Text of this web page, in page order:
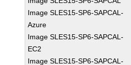
Image SLES15-SP6-SAPCAL-
Azure
Image SLES15-SP6-SAPCAL-
EC2
Image SLES15-SP6-SAPCAL-